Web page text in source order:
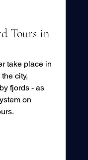
Tours in
take place in
city,
fjords - as
on